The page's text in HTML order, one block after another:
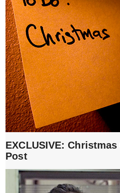
EXCLUSIVE:
Post